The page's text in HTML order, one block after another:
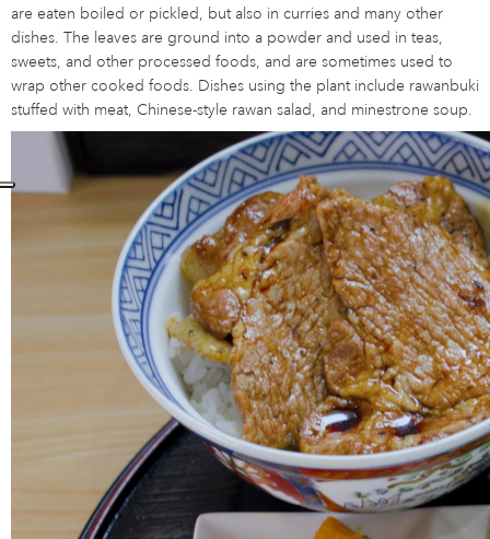
are eaten boiled or pickled, but also in curries and many other
dishes. The leaves are ground into a powder and used in teas,
sweets, and other processed foods, and are sometimes used to
wrap other cooked foods. Dishes using the plant include rawanbuki
stuffed with meat, Chinese-style rawan salad, and minestrone soup.